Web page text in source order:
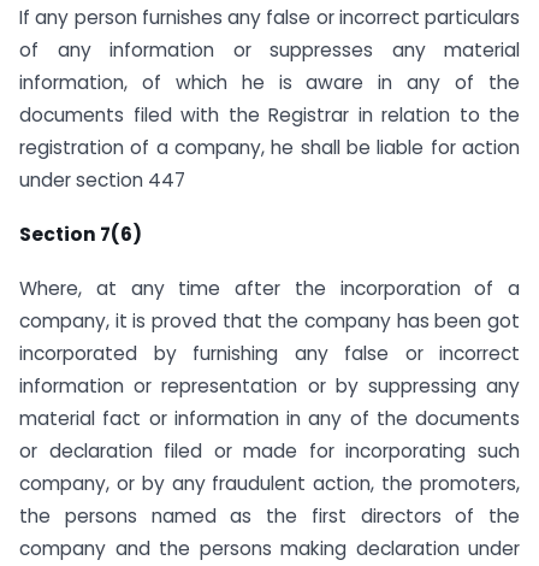
If any person furnishes any false or incorrect particulars
of any information or suppresses any material
information, of which he is aware in any of the
documents filed with the Registrar in relation to the
registration of a company, he shall be liable for action
under section 447
Section 7(6)
Where, at any time after the incorporation of a
company, it is proved that the company has been got
incorporated by furnishing any false or incorrect
information or representation or by suppressing any
material fact or information in any of the documents
or declaration filed or made for incorporating such
company, or by any fraudulent action, the promoters,
the persons named as the first directors of the
company and the persons making declaration under